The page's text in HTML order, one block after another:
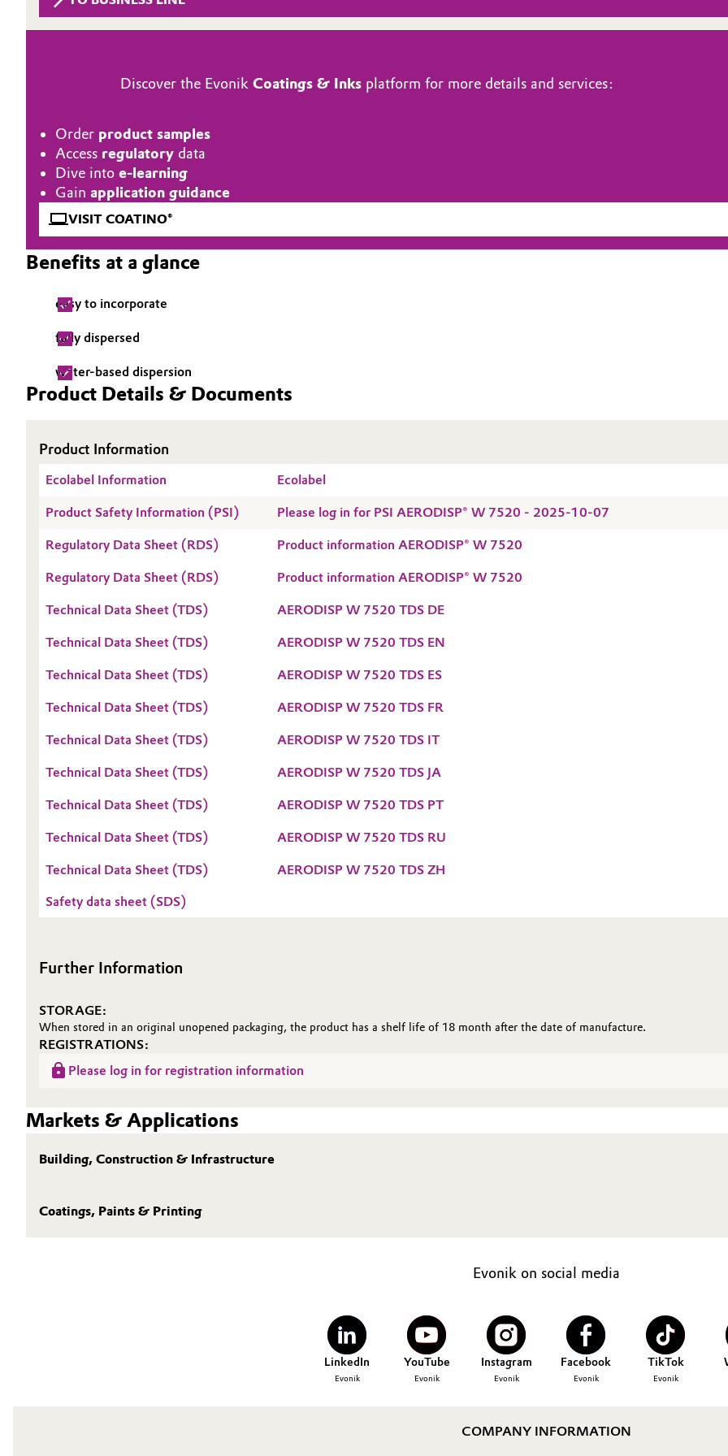
Catalysts
Chemical Industry
Circular Economy
Coatings, Paints & Printing
Composites
Consumer Goods & Lifestyle
Electronics & Telecommunications
Food & Beverage
Green Hydrogen
Home Care & Cleaning
Lubricants & Lubricant Additives
Medical Devices
Metals & Mining
Personal Care & Beauty
Pharma & Biopharma
Plastics & Rubber
Textiles, Leather & Nonwovens
Executive Board
Supervisory Board
Structure
Business Lines
General Conditions of Sale and Delivery (GTC)
Business Lines
Career
Investor Relations
Media
Discover the Evonik Coatings & Inks platform for more details and services:
Order product samples
Access regulatory data
Dive into e-learning
Gain application guidance
VISIT COATINO®
Benefits at a glance
easy to incorporate
fully dispersed
water-based dispersion
Product Details & Documents
Product Information
Ecolabel Information Ecolabel
Product Safety Information (PSI) Please log in for PSI AERODISP® W 7520 - 2025-10-07
Regulatory Data Sheet (RDS) Product information AERODISP® W 7520
Regulatory Data Sheet (RDS) Product information AERODISP® W 7520
Technical Data Sheet (TDS) AERODISP W 7520 TDS DE
Technical Data Sheet (TDS) AERODISP W 7520 TDS EN
Technical Data Sheet (TDS) AERODISP W 7520 TDS ES
Technical Data Sheet (TDS) AERODISP W 7520 TDS FR
Technical Data Sheet (TDS) AERODISP W 7520 TDS IT
Technical Data Sheet (TDS) AERODISP W 7520 TDS JA
Technical Data Sheet (TDS) AERODISP W 7520 TDS PT
Technical Data Sheet (TDS) AERODISP W 7520 TDS RU
Technical Data Sheet (TDS) AERODISP W 7520 TDS ZH
Safety data sheet (SDS)
Further Information
STORAGE:
When stored in an original unopened packaging, the product has a shelf life of 18 month after the date of manufacture.
REGISTRATIONS:
Please log in for registration information
Markets & Applications
Building, Construction & Infrastructure
Coatings, Paints & Printing
Evonik on social media
LinkedIn
Evonik
YouTube
Evonik
Instagram
Evonik
Facebook
Evonik
TikTok
Evonik
COMPANY INFORMATION